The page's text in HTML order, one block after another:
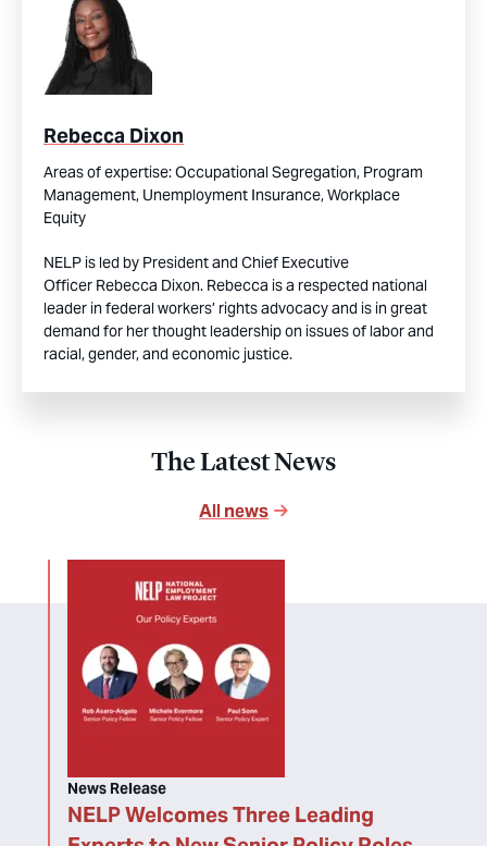
Rebecca Dixon
Areas of expertise:Occupational Segregation, Program
Management, Unemployment Insurance,Workplace
Equity
NELP is led by President and Chief Executive
Officer Rebecca Dixon. Rebecca is a respected national
leader in federal workers’ rights advocacy and is in great
demand for her thought leadership on issues of labor and
racial, gender, and economic justice.
The Latest News
All news
NELP Welcomes Three Leading
News Release